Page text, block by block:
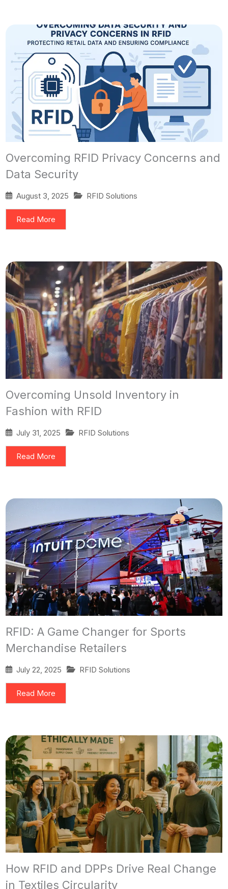
Overcoming RFID Privacy Concerns and
Data Security
August 3, 2025 RFID Solutions
Read More
Overcoming Unsold Inventory in
Fashion with RFID
July 31, 2025 RFID Solutions
Read More
RFID: A Game Changer for Sports
Merchandise Retailers
July 22, 2025 RFID Solutions
Read More
How RFID and DPPs Drive Real Change
in Textiles Circularity